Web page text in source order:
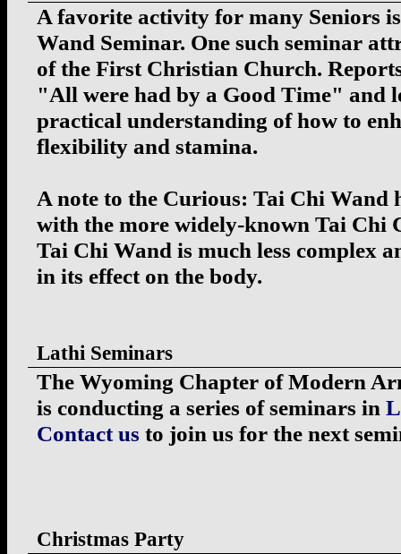
A favorite activity for many Seniors
Wand Seminar. One such seminar
of the First Christian Church.
"All were had by a Good Time" and
practical understanding of how to
flexibility and stamina.
A note to the Curious: Tai Chi Wand
with the more widely-known Tai Chi
Tai Chi Wand is much less complex
in its effect on the body.
Lathi Seminars
The Wyoming Chapter of Modern
is conducting a series of seminars in
Contact us to join us for the next
Christmas Party